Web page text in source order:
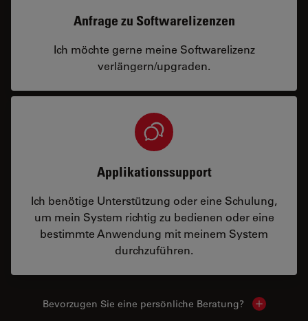
Anfrage zu Softwarelizenzen
Ich möchte gerne meine Softwarelizenz
verlängern/upgraden.
Applikationssupport
Ich benötige Unterstützung oder eine Schulung,
um mein System richtig zu bedienen oder eine
bestimmte Anwendung mit meinem System
durchzuführen.
Bevorzugen Sie eine persönliche Beratung? Show